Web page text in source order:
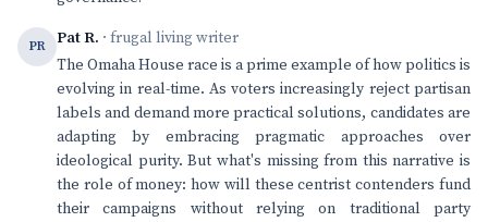
PR Pat R. · frugal living writer
The Omaha House race is a prime example of how politics is
evolving in real-time. As voters increasingly reject partisan
labels and demand more practical solutions, candidates are
adapting by embracing pragmatic approaches over
ideological purity. But what's missing from this narrative is
the role of money: how will these centrist contenders fund
their campaigns without relying on traditional party